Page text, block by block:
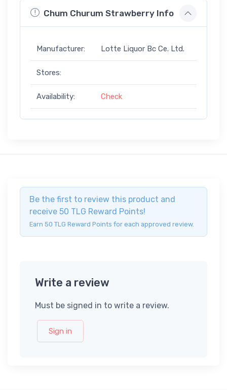
Chum Churum Strawberry Info
Manufacturer: Lotte Liquor Bc Ce. Ltd.
Stores:
Availability: Check
Be the first to review this product and
receive 50 TLG Reward Points!
Earn 50 TLG Reward Points for each approved review.
Write a review
Must be signed in to write a review.
Sign in